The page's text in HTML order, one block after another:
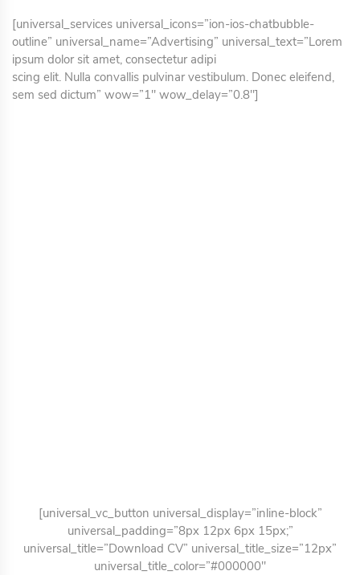
[universal_services universal_icons=”ion-ios-chatbubble-
outline” universal_name=”Advertising” universal_text=”Lorem
ipsum dolor sit amet, consectetur adipi
scing elit. Nulla convallis pulvinar vestibulum. Donec eleifend,
sem sed dictum” wow=”1″ wow_delay=”0.8″]
[universal_vc_button universal_display=”inline-block”
universal_padding=”8px 12px 6px 15px;”
universal_title=”Download CV” universal_title_size=”12px”
universal_title_color=”#000000″